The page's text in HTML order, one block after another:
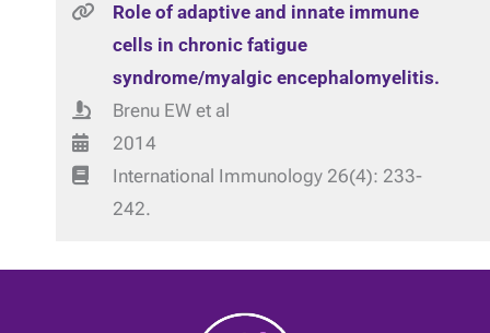
Role of adaptive and innate immune
cells in chronic fatigue
syndrome/myalgic encephalomyelitis.
Brenu EW et al
2014
International Immunology 26(4): 233-
242.